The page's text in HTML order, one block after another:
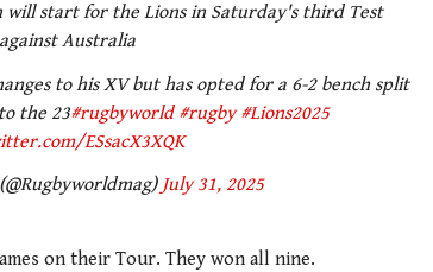
will start for the Lions in Saturday's third Test
against Australia
to his XV but has opted for a 6-2 bench split
the 23#rugbyworld #rugby #Lions2025
ESsacX3XQK
July 31, 2025
on their Tour. They won all nine.